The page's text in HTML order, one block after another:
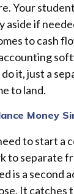
Your
aside if
to cash
it, just a
to land.
Money
to start a
to separate
is a second
It catches